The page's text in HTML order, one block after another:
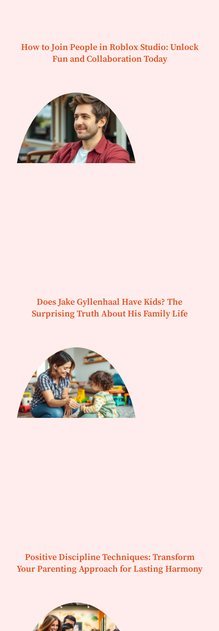
How to Join People in Roblox Studio: Unlock
Fun and Collaboration Today
Does Jake Gyllenhaal Have Kids? The
Surprising Truth About His Family Life
Positive Discipline Techniques: Transform
Your Parenting Approach for Lasting Harmony